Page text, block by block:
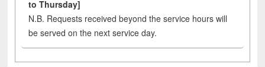
to Thursday]
N.B. Requests received beyond the service hours will
be served on the next service day.